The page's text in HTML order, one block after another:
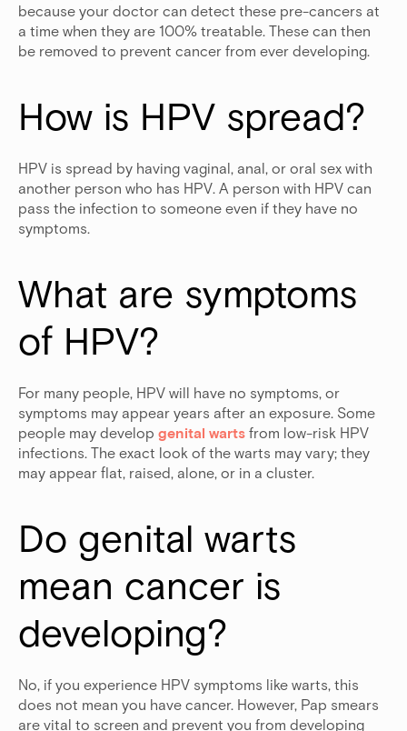
because your doctor can detect these pre-cancers at
a time when they are 100% treatable. These can then
be removed to prevent cancer from ever developing.
How is HPV spread?
HPV is spread by having vaginal, anal, or oral sex with
another person who has HPV. A person with HPV can
pass the infection to someone even if they have no
symptoms.
What are symptoms
of HPV?
For many people, HPV will have no symptoms, or
symptoms may appear years after an exposure. Some
people may develop genital warts from low-risk HPV
infections. The exact look of the warts may vary; they
may appear flat, raised, alone, or in a cluster.
Do genital warts
mean cancer is
developing?
No, if you experience HPV symptoms like warts, this
does not mean you have cancer. However, Pap smears
are vital to screen and prevent you from developing